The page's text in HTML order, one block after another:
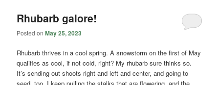
Rhubarb galore!
Posted onMay 25, 2023
Rhubarb thrives in a cool spring. A snowstorm on the first of May
qualifies as cool, if not cold, right? My rhubarb sure thinks so.
It’s sending out shoots right and left and center, and going to